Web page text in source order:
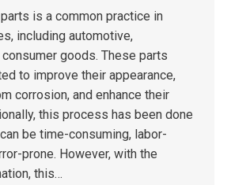
is a common practice in
including automotive,
goods. These parts
to improve their appearance,
corrosion, and enhance their
this process has been done
be time-consuming, labor-
prone. However, with the
this…